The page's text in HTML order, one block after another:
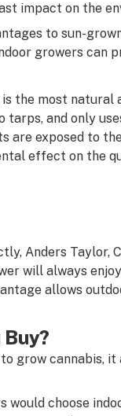
impact on the
to sun-
growers can
the most natural
tarps, and only
are exposed to
effect on the
Anders Taylor,
will always
allows
Buy?
to grow cannabis,
would choose